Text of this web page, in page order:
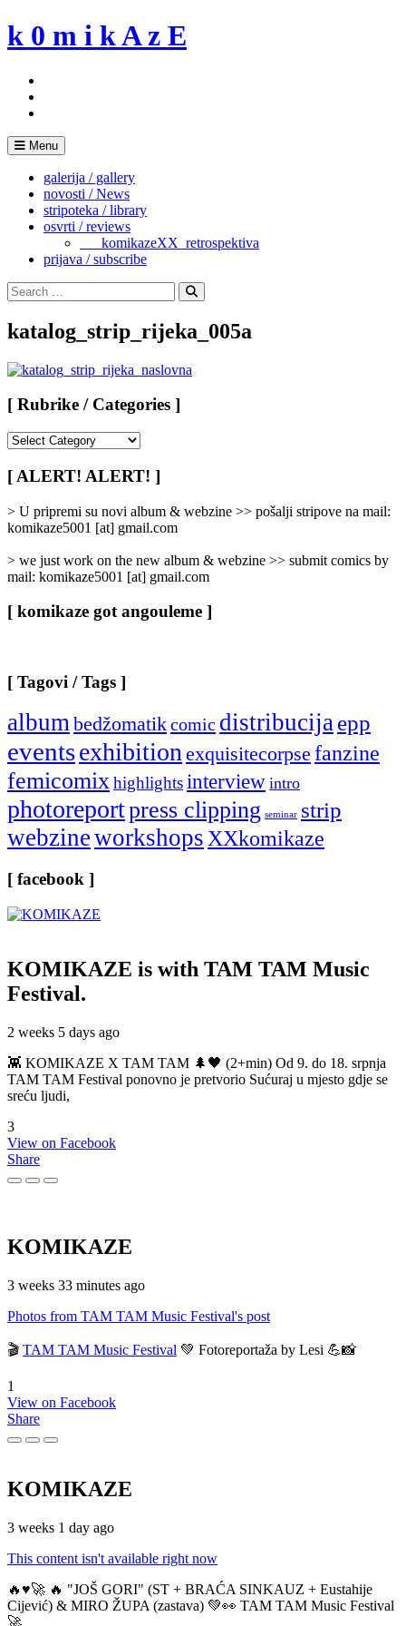
Skip
to
k 0 m i k A z E
Menu
galerija / gallery
novosti / News
stripoteka / library
osvrti / reviews
___komikazeXX_retrospektiva
prijava / subscribe
Search
for:
Search
katalog_strip_rijeka_005a
[ Rubrike / Categories ]
/
Categories
[ ALERT! ALERT! ]
> U pripremi su novi album & webzine >> pošalji stripove na mail:
komikaze5001 [at] gmail.com
> we just work on the new album & webzine >> submit comics by
mail: komikaze5001 [at] gmail.com
[ komikaze got angouleme ]
[ Tagovi / Tags ]
albumbedžomatikcomic distribucijaepp
eventsexhibitionexquisitecorpse fanzine
femicomixhighlightsinterview intro
photoreportpress clipping seminar strip
webzineworkshopsXXkomikaze
[ facebook ]
KOMIKAZE is with TAM TAM Music
Festival.
2 weeks 5 days ago
👾 KOMIKAZE X TAM TAM 🌲🖤 (2+min) Od 9. do 18. srpnja
TAM TAM Festival ponovno je pretvorio Sućuraj u mjesto gdje se
sreću ljudi,
3
View on Facebook
Share
KOMIKAZE
3 weeks 33 minutes ago
Photos from TAM TAM Music Festival's post
🎬 TAM TAM Music Festival 💚 Fotoreportaža by Lesi 💪📸
1
View on Facebook
Share
KOMIKAZE
3 weeks 1 day ago
This content isn't available right now
🔥♥️🚀 🔥 "JOŠ GORI" (ST + BRAĆA SINKAUZ + Eustahije
Cijević) & MIRO ŽUPA (zastava) 💚👀 TAM TAM Music Festival
🚀